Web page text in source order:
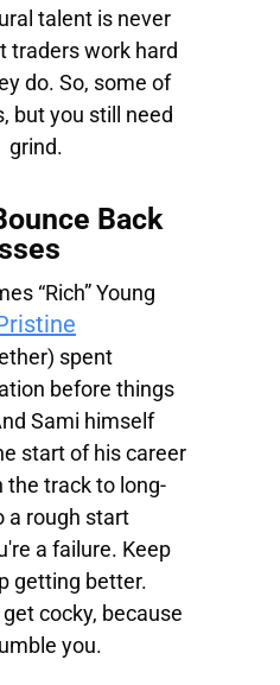
talent is never
traders work hard
do. So, some of
but you still need
grind.
Back
“Rich” Young
spent
before things
Sami himself
start of his career
the track to long-
a rough start
a failure. Keep
getting better.
cocky, because
you.